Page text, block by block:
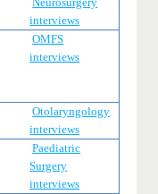
interviews
OMFS
interviews
Otolaryngology
interviews
Paediatric
Surgery
interviews